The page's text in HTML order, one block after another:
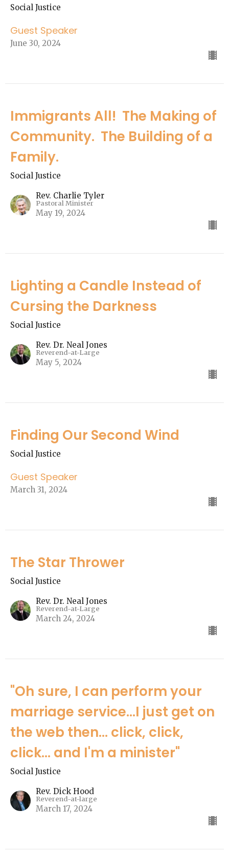
Social Justice
Guest Speaker
June 30, 2024
Immigrants All! The Making of
Community. The Building of a
Family.
Social Justice
Rev. Charlie Tyler
Pastoral Minister
May 19, 2024
Lighting a Candle Instead of
Cursing the Darkness
Social Justice
Rev. Dr. Neal Jones
Reverend-at-Large
May 5, 2024
Finding Our Second Wind
Social Justice
Guest Speaker
March 31, 2024
The Star Thrower
Social Justice
Rev. Dr. Neal Jones
Reverend-at-Large
March 24, 2024
"Oh sure, I can perform your
marriage service...I just get on
the web then... click, click,
click... and I'm a minister"
Social Justice
Rev. Dick Hood
Reverend-at-large
March 17, 2024